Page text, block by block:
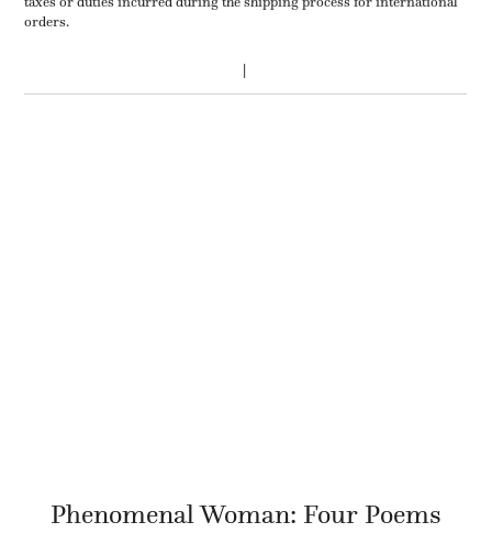
orders.
Phenomenal Woman: Four Poems